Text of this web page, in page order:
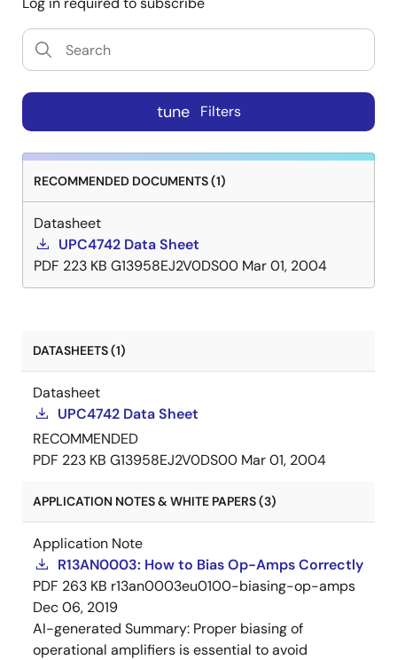
tune Filters
RECOMMENDED DOCUMENTS (1)
Datasheet
UPC4742 Data Sheet
PDF 223 KB G13958EJ2V0DS00 Mar 01, 2004
DATASHEETS (1)
Datasheet
UPC4742 Data Sheet
RECOMMENDED
PDF 223 KB G13958EJ2V0DS00 Mar 01, 2004
APPLICATION NOTES & WHITE PAPERS (3)
Application Note
R13AN0003: How to Bias Op-Amps Correctly
PDF 263 KB r13an0003eu0100-biasing-op-amps
Dec 06, 2019
AI-generated Summary: Proper biasing of
operational amplifiers is essential to avoid